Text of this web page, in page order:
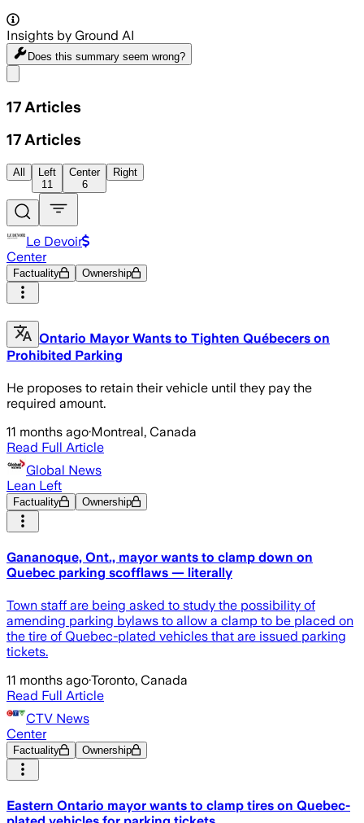
Insights by Ground AI
Does this summary seem wrong?
17 Articles
17 Articles
All
Left
11
Center
6
Right
Le Devoir
Center
Factuality Ownership
Ontario Mayor Wants to Tighten Québecers on
Prohibited Parking
He proposes to retain their vehicle until they pay the
required amount.
11 months ago·Montreal, Canada
Read Full Article
Global News
Lean Left
Factuality Ownership
Gananoque, Ont., mayor wants to clamp down on
Quebec parking scofflaws — literally
Town staff are being asked to study the possibility of
amending parking bylaws to allow a clamp to be placed on
the tire of Quebec-plated vehicles that are issued parking
tickets.
11 months ago·Toronto, Canada
Read Full Article
CTV News
Center
Factuality Ownership
Eastern Ontario mayor wants to clamp tires on Quebec-